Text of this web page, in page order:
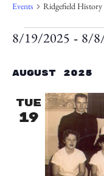
Events Ridgefield
8/19/2025 - 8/
August 2025
TUE
19